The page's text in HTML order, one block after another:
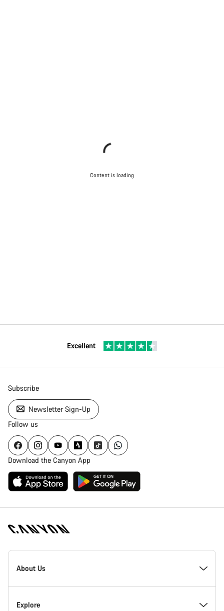
Content is loading
Excellent
Subscribe
Newsletter Sign-Up
Follow us
Download the Canyon App
Canyon
Homepage
About Us
Inside Canyon
Explore